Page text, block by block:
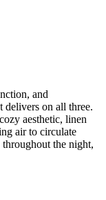
and
delivers on all three.
aesthetic, linen
air to circulate
the night,